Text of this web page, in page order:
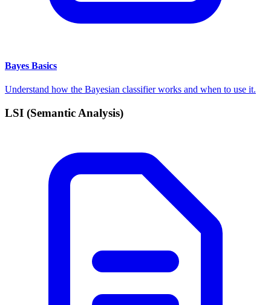
Bayes Basics
Understand how the Bayesian classifier works and when to use it.
LSI (Semantic Analysis)